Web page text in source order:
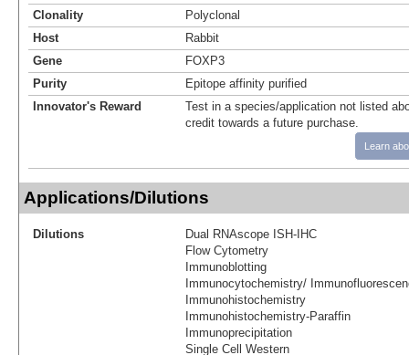
Clonality
Polyclonal
Host
Rabbit
Gene
FOXP3
Purity
Epitope affinity purified
Innovator's Reward
Test in a species/application not listed
credit towards a future purchase.
Learn
Applications/Dilutions
Dilutions
Dual RNAscope ISH-IHC
Flow Cytometry
Immunoblotting
Immunocytochemistry/
Immunohistochemistry
Immunohistochemistry-Paraffin
Immunoprecipitation
Single Cell Western